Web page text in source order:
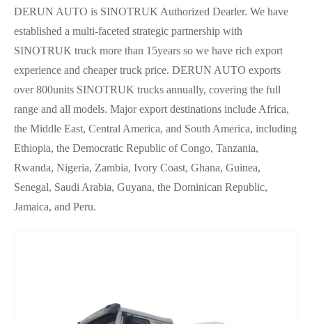
DERUN AUTO is SINOTRUK Authorized Dearler. We have
established a multi-faceted strategic partnership with
SINOTRUK truck more than 15years so we have rich export
experience and cheaper truck price. DERUN AUTO exports
over 800units SINOTRUK trucks annually, covering the full
range and all models. Major export destinations include Africa,
the Middle East, Central America, and South America, including
Ethiopia, the Democratic Republic of Congo, Tanzania,
Rwanda, Nigeria, Zambia, Ivory Coast, Ghana, Guinea,
Senegal, Saudi Arabia, Guyana, the Dominican Republic,
Jamaica, and Peru.